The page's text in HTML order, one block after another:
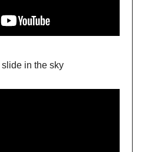
in the sky